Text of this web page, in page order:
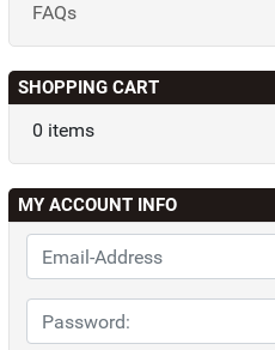
FAQs
SHOPPING CART
0 items
MY ACCOUNT INFO